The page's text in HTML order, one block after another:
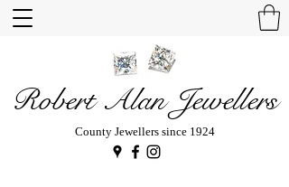
Robert Alan Jewellers
County Jewellers since 1924